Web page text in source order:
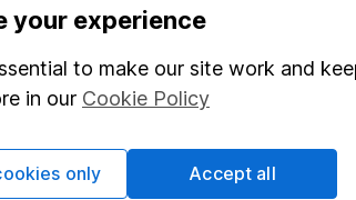
to manage potential conflicts of interest
our full non-independent research
READ MORE
Explore our Investment Times spring
See all articles
your experience
to make our site work and
in our Cookie Policy
only Accept all